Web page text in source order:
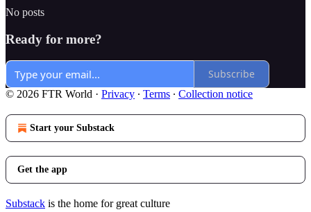
No posts
Ready for more?
Subscribe
© 2026 FTR World · Privacy ∙ Terms ∙ Collection notice
Start your Substack
Get the app
Substack is the home for great culture